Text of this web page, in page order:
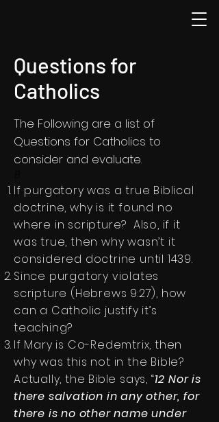
Questions for
Catholics
The Following are a list of
Questions for Catholics to
consider and evaluate.
If purgatory was a true Biblical
doctrine, why is it found no
where in scripture? Also, if it
was true, then why wasn’t it
considered doctrine until 1439.​
Since purgatory violates
scripture (Hebrews 9:27), how
can a Catholic justify it’s
teaching?
If Mary is Co-Redemtrix, then
why was this not in the Bible?
Actually, the Bible says, “12 Nor is
there salvation in any other, for
there is no other name under